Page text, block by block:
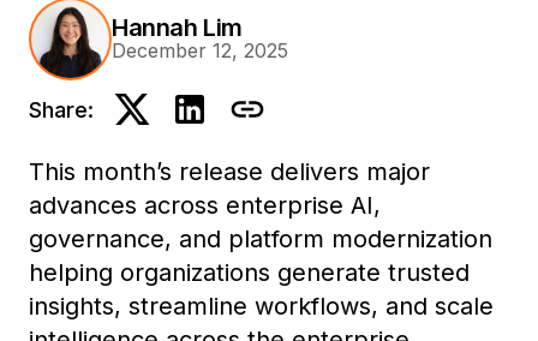
Hannah Lim
December 12, 2025
Share:
This month’s release delivers major
advances across enterprise AI,
governance, and platform modernization
helping organizations generate trusted
insights, streamline workflows, and scale